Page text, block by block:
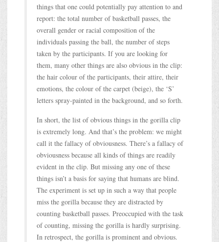
things that one could potentially pay attention to and
report: the total number of basketball passes, the
overall gender or racial composition of the
individuals passing the ball, the number of steps
taken by the participants. If you are looking for
them, many other things are also obvious in the clip:
the hair colour of the participants, their attire, their
emotions, the colour of the carpet (beige), the ‘S’
letters spray-painted in the background, and so forth.
In short, the list of obvious things in the gorilla clip
is extremely long. And that’s the problem: we might
call it the fallacy of obviousness. There’s a fallacy of
obviousness because all kinds of things are readily
evident in the clip. But missing any one of these
things isn’t a basis for saying that humans are blind.
The experiment is set up in such a way that people
miss the gorilla because they are distracted by
counting basketball passes. Preoccupied with the task
of counting, missing the gorilla is hardly surprising.
In retrospect, the gorilla is prominent and obvious.